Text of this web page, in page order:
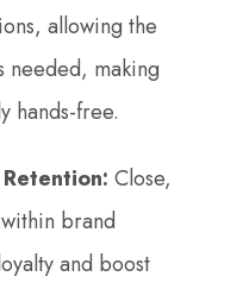
allowing the
making
hands-free.
Close,
brand
and boost